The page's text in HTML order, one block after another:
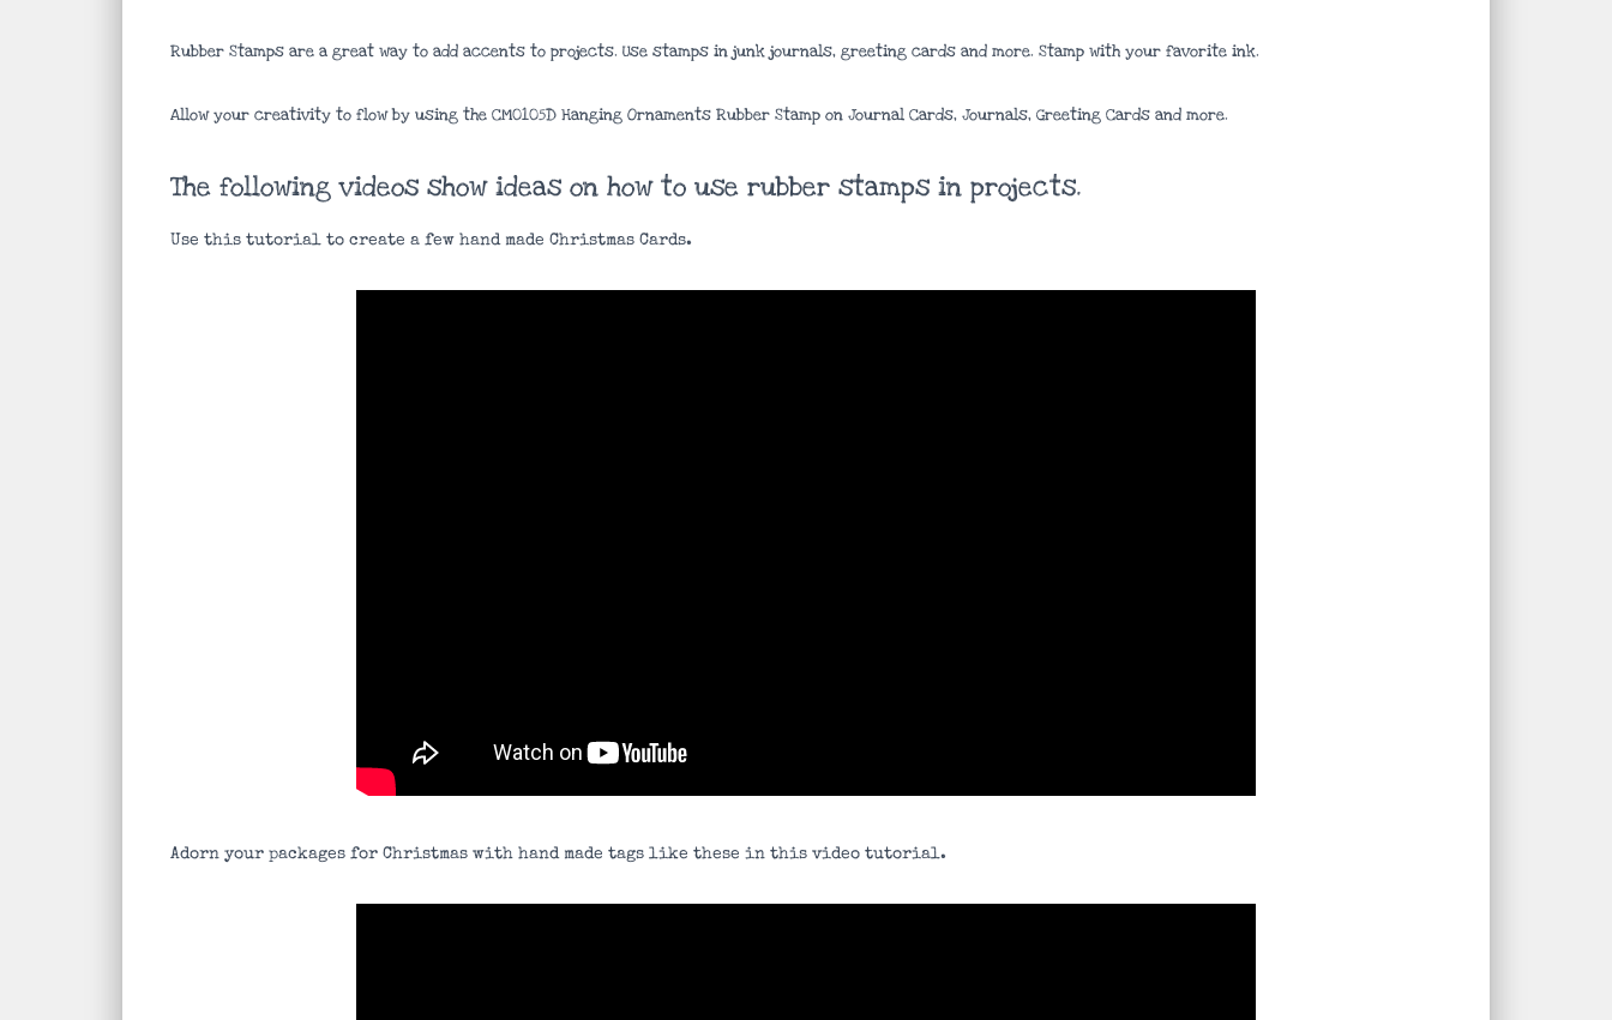
Rubber Stamps are a great way to add accents to projects. Use stamps in junk journals, greeting cards and more. Stamp with your favorite ink.
Allow your creativity to flow by using the CM0105D Hanging Ornaments Rubber Stamp on Journal Cards, Journals, Greeting Cards and more.
The following videos show ideas on how to use rubber stamps in projects.
Use this tutorial to create a few hand made Christmas Cards.
Adorn your packages for Christmas with hand made tags like these in this video tutorial.